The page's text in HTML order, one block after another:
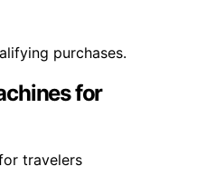
purchases.
for